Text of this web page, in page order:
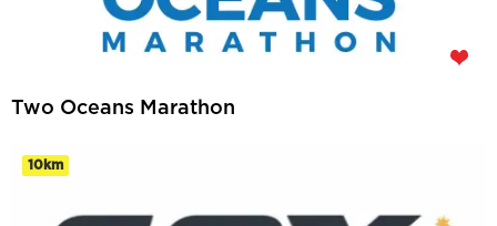
Two Oceans Marathon
10km